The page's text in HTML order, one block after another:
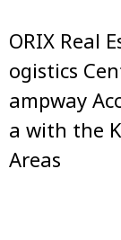
ORIX Real
ogistics
ampway
a with the
Areas